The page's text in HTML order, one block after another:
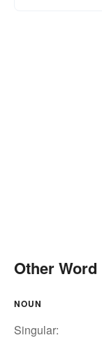
Other
NOUN
Singular: